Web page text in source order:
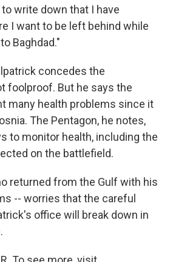
write down that I have
I want to be left behind while
Baghdad."
concedes the
foolproof. But he says the
many health problems since it
The Pentagon, he notes,
to monitor health, including the
on the battlefield.
returned from the Gulf with his
-- worries that the careful
office will break down in